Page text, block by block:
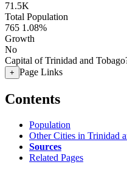
71.5K
Total Population
765 1.08%
Growth
No
Capital of Trinidad and
+ Page Links
Contents
Population
Other Cities in Trinidad
Sources
Related Pages